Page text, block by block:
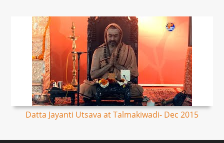
Datta Jayanti Utsava at Talmakiwadi- Dec 2015